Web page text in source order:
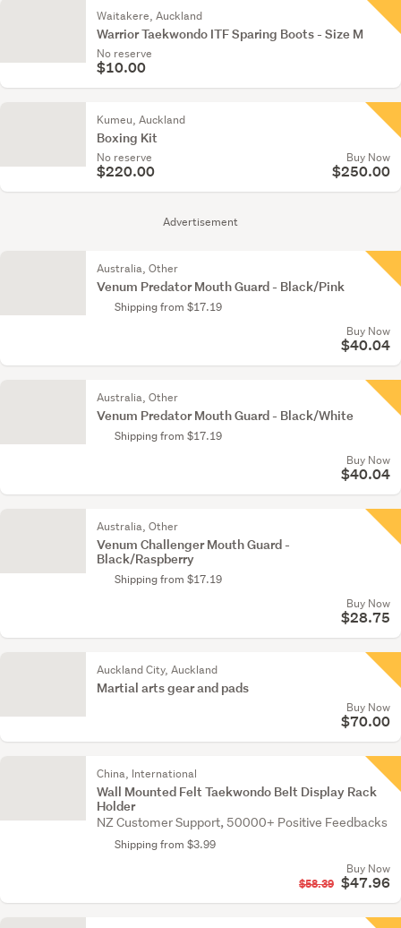
Advertisement
Waitakere, Auckland
Warrior Taekwondo ITF Sparing Boots - Size M
No reserve
$10.00
Kumeu, Auckland
Boxing Kit
No reserve
$220.00
Buy Now
$250.00
Australia, Other
Venum Predator Mouth Guard - Black/Pink
Shipping from $17.19
Buy Now
$40.04
Australia, Other
Venum Predator Mouth Guard - Black/White
Shipping from $17.19
Buy Now
$40.04
Australia, Other
Venum Challenger Mouth Guard -
Black/Raspberry
Shipping from $17.19
Buy Now
$28.75
Auckland City, Auckland
Martial arts gear and pads
Buy Now
$70.00
China, International
Wall Mounted Felt Taekwondo Belt Display Rack
Holder
NZ Customer Support, 50000+ Positive Feedbacks
Shipping from $3.99
Buy Now
$58.39 $47.96